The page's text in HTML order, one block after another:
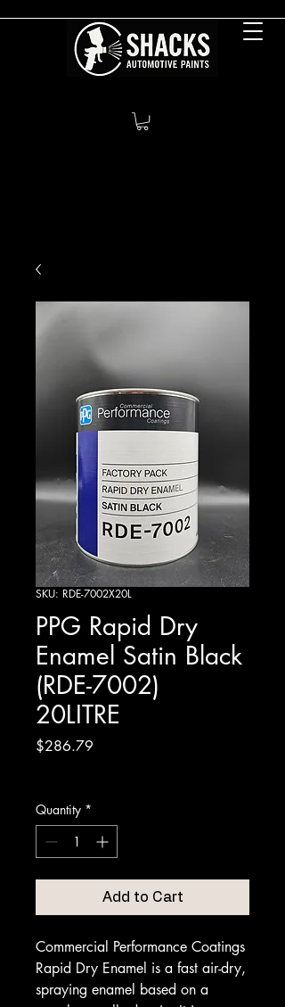
SKU: RDE-7002X20L
PPG Rapid Dry
Enamel Satin Black
(RDE-7002)
20LITRE
$286.79
Quantity *
Add to Cart
Commercial Performance Coatings
Rapid Dry Enamel is a fast air-dry,
spraying enamel based on a